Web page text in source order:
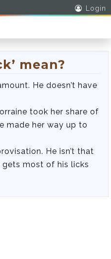
Login
mean?
He doesn’t have
took her share of
made her way up to
He isn’t that
most of his licks